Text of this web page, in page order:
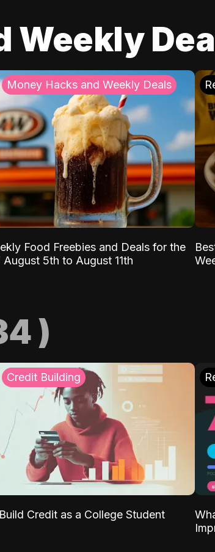
Weekly
Money Hacks and Weekly Deals
Food Freebies and Deals for the
5th to August 11th
)
Credit Building
Credit as a College Student